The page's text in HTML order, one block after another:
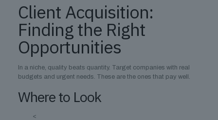
Client Acquisition:
Finding the Right
Opportunities
In a niche, quality beats quantity. Target companies with real
budgets and urgent needs. These are the ones that pay well.
Where to Look
<